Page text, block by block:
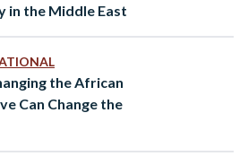
in the Middle East
the African
Can Change the